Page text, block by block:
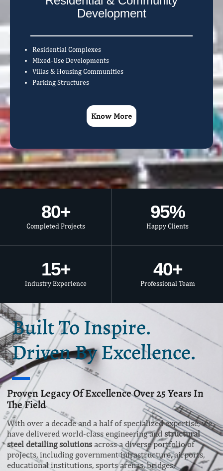
Development
Residential Complexes
Mixed-Use Developments
Villas & Housing Communities
Parking Structures
Know More
Completed Projects
80+
Happy Clients
95%
Industry Experience
15+
Professional Team
40+
Built To Inspire.
Driven By Excellence.
Proven Legacy Of Excellence Over 25 Years In
The Field
With over a decade and a half of specialized expertise, we
have delivered world-class engineering and structural
steel detailing solutions across a diverse portfolio of
projects, including government infrastructure, airports,
educational institutions, sports arenas, bridges,